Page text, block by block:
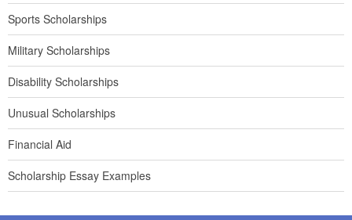
Sports Scholarships
Military Scholarships
Disability Scholarships
Unusual Scholarships
Financial Aid
Scholarship Essay Examples